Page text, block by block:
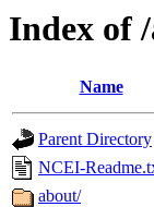
Index of
Name
Parent Directory
NCEI-
about/